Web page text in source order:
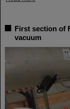
First section of
vacuum